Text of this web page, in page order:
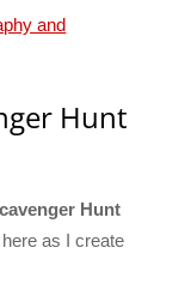
Hunt
Hunt
as I create